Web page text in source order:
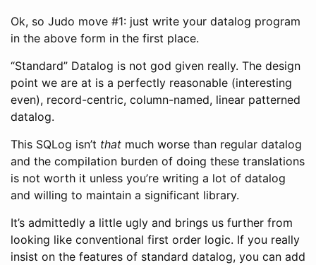
Ok, so Judo move #1: just write your datalog program
in the above form in the first place.
“Standard” Datalog is not god given really. The design
point we are at is a perfectly reasonable (interesting
even), record-centric, column-named, linear patterned
datalog.
This SQLog isn’t that much worse than regular datalog
and the compilation burden of doing these translations
is not worth it unless you’re writing a lot of datalog
and willing to maintain a significant library.
It’s admittedly a little ugly and brings us further from
looking like conventional first order logic. If you really
insist on the features of standard datalog, you can add